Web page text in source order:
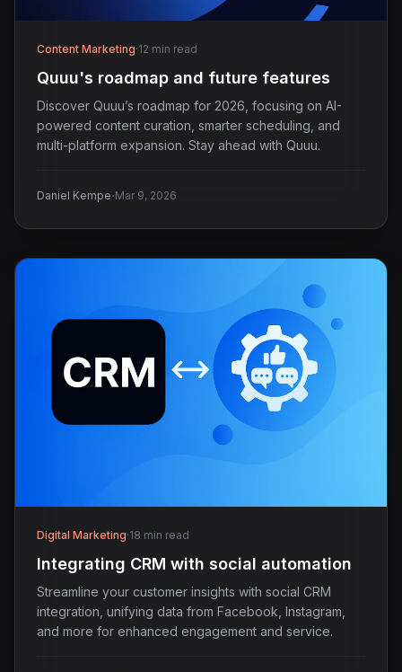
Content Marketing·12 min read
Quuu's roadmap and future features
Discover Quuu’s roadmap for 2026, focusing on AI-
powered content curation, smarter scheduling, and
multi-platform expansion. Stay ahead with Quuu.
Daniel Kempe·Mar 9, 2026
Digital Marketing·18 min read
Integrating CRM with social automation
Streamline your customer insights with social CRM
integration, unifying data from Facebook, Instagram,
and more for enhanced engagement and service.